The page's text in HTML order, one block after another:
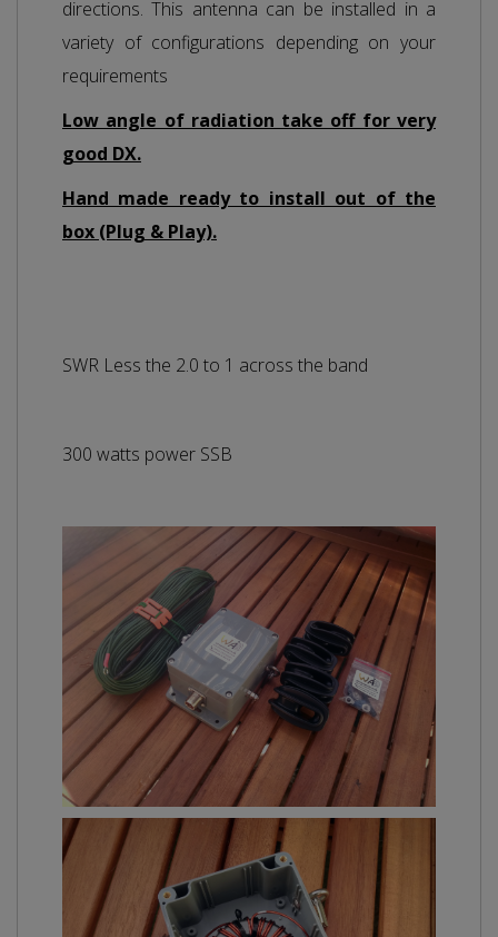
directions. This antenna can be installed in a
variety of configurations depending on your
requirements
Low angle of radiation take off for very
good DX.
Hand made ready to install out of the
box (Plug & Play).
SWR Less the 2.0 to 1 across the band
300 watts power SSB